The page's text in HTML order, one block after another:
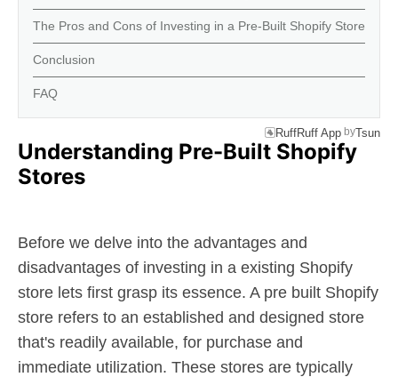
The Pros and Cons of Investing in a Pre-Built Shopify Store
Conclusion
FAQ
RuffRuff App byTsun
Understanding Pre-Built Shopify
Stores
Before we delve into the advantages and
disadvantages of investing in a existing Shopify
store lets first grasp its essence. A pre built Shopify
store refers to an established and designed store
that's readily available, for purchase and
immediate utilization. These stores are typically